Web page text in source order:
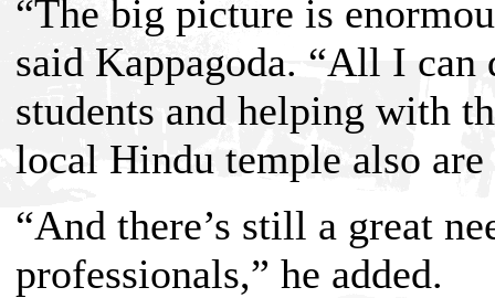
“The big picture is
said Kappagoda. “All I
students and helping with
local Hindu temple also
“And there’s still a great
professionals,” he added.